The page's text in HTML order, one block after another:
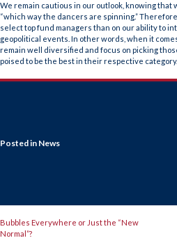
We remain cautious in our outlook, knowing that
“which way the dancers are spinning.”
select top fund managers than on our ability to
geopolitical events. In other words, when it
remain well diversified and focus on picking
poised to be the best in their respective category.
Posted in News
POST
Bubbles Everywhere or Just the “New
Normal”?